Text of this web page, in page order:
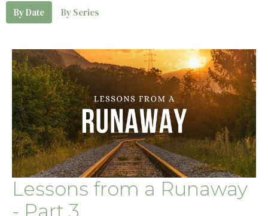
By Date By Series
Lessons from a Runaway
- Part 3